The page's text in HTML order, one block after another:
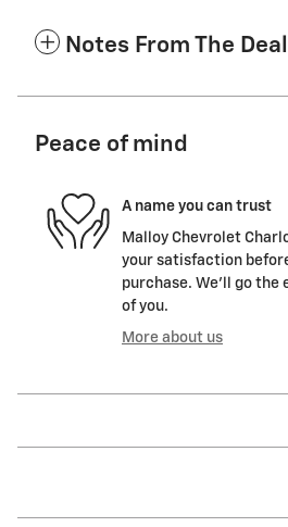
Notes From The
Peace of mind
A name you can trust
Malloy Chevrolet
your satisfaction
purchase. We'll go
of you.
More about us